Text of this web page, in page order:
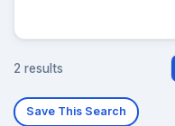
2 results
Save This Search